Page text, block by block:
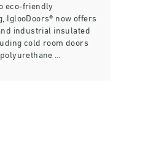
eco-friendly
IglooDoors® now offers
industrial insulated
cold room doors
…